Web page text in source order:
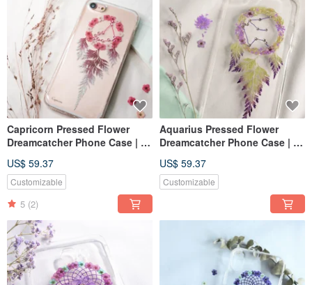
Capricorn Pressed Flower
Dreamcatcher Phone Case | 12
US$ 59.37
Customizable
5 (2)
Aquarius Pressed Flower
Dreamcatcher Phone Case | 12
US$ 59.37
Customizable